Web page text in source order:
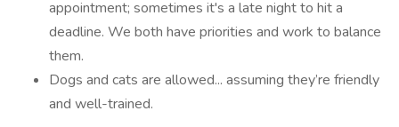
appointment; sometimes it's a late night to hit a
deadline. We both have priorities and work to balance
them.
Dogs and cats are allowed... assuming they’re friendly
and well-trained.